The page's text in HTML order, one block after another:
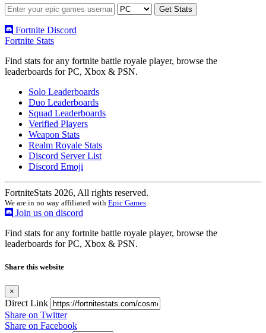
Fortnite Discord
Fortnite Stats
Find stats for any fortnite battle royale player, browse the
leaderboards for PC, Xbox & PSN.
Solo Leaderboards
Duo Leaderboards
Squad Leaderboards
Verified Players
Weapon Stats
Realm Royale Stats
Discord Server List
Discord Emoji
FortniteStats 2026, All rights reserved.
We are in no way affiliated with Epic Games
Join us on discord
Find stats for any fortnite battle royale player, browse the
leaderboards for PC, Xbox & PSN.
Share this website
×
Direct Link
Share on Twitter
Share on Facebook